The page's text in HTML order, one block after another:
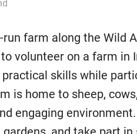
farm along the Wild
volunteer on a farm in
skills while
is home to sheep,
engaging